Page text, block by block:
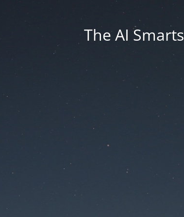
The AI Smarts